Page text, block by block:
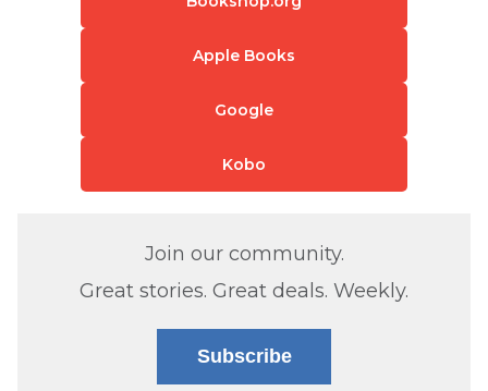
Apple Books
Google
Kobo
Join our community.
Great stories. Great deals. Weekly.
Subscribe